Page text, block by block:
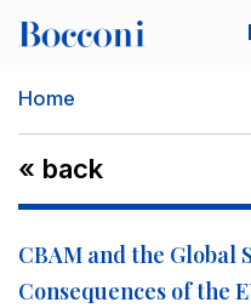
Breadcrumb
Home
« back
CBAM and the Global
Consequences of the